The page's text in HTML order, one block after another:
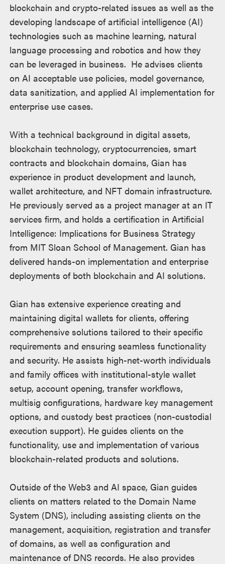
blockchain and crypto-related issues as well as the
developing landscape of artificial intelligence (AI)
technologies such as machine learning, natural
language processing and robotics and how they
can be leveraged in business. He advises clients
on AI acceptable use policies, model governance,
data sanitization, and applied AI implementation for
enterprise use cases.
With a technical background in digital assets,
blockchain technology, cryptocurrencies, smart
contracts and blockchain domains, Gian has
experience in product development and launch,
wallet architecture, and NFT domain infrastructure.
He previously served as a project manager at an IT
services firm, and holds a certification in Artificial
Intelligence: Implications for Business Strategy
from MIT Sloan School of Management. Gian has
delivered hands-on implementation and enterprise
deployments of both blockchain and AI solutions.
Gian has extensive experience creating and
maintaining digital wallets for clients, offering
comprehensive solutions tailored to their specific
requirements and ensuring seamless functionality
and security. He assists high-net-worth individuals
and family offices with institutional-style wallet
setup, account opening, transfer workflows,
multisig configurations, hardware key management
options, and custody best practices (non-custodial
execution support). He guides clients on the
functionality, use and implementation of various
blockchain-related products and solutions.
Outside of the Web3 and AI space, Gian guides
clients on matters related to the Domain Name
System (DNS), including assisting clients on the
management, acquisition, registration and transfer
of domains, as well as configuration and
maintenance of DNS records. He also provides